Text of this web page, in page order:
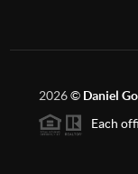
2026© Daniel
Each